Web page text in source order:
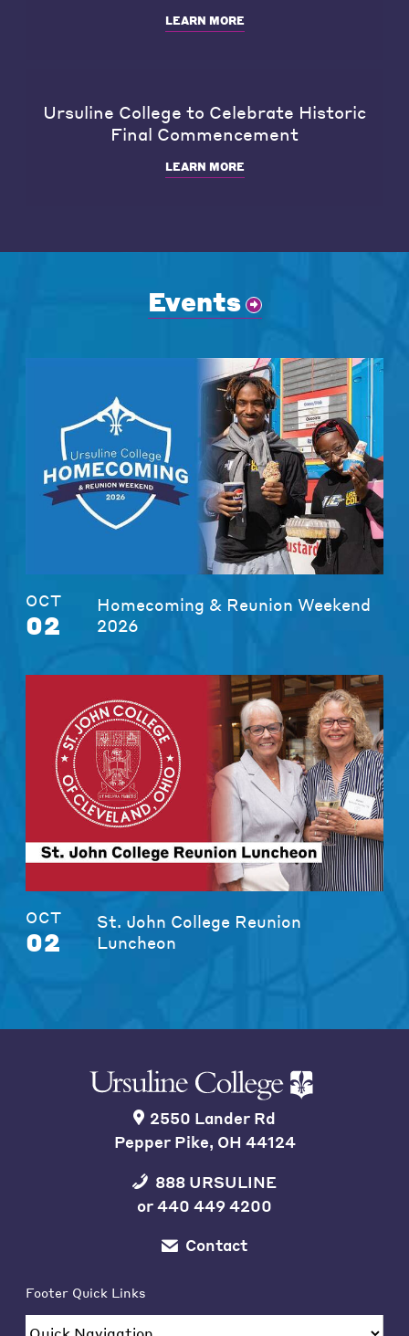
LEARN MORE
Ursuline College to Celebrate Historic
Final Commencement
LEARN MORE
Events
OCT
02
Homecoming & Reunion Weekend
2026
OCT
02
St. John College Reunion
Luncheon
2550 Lander Rd
Pepper Pike, OH 44124
888 URSULINE
or440 449 4200
Contact
Footer Quick Links